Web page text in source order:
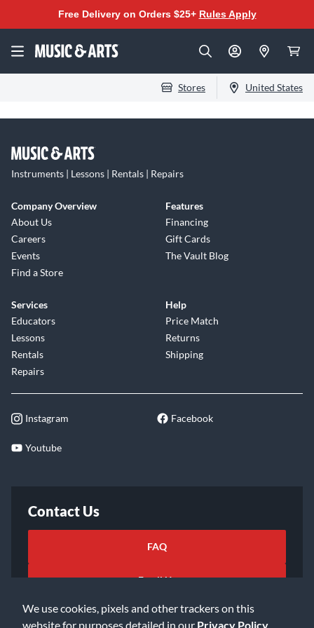
We use cookies, pixels and other trackers on this
website for purposes detailed in our Privacy Policy
Free Delivery on Orders $25+ Rules Apply
Stores United States
Instruments | Lessons | Rentals | Repairs
Company Overview
About Us
Careers
Events
Find a Store
Features
Financing
Gift Cards
The Vault Blog
Services
Educators
Lessons
Rentals
Repairs
Help
Price Match
Returns
Shipping
Instagram Facebook
Youtube
Contact Us
FAQ
Email Us